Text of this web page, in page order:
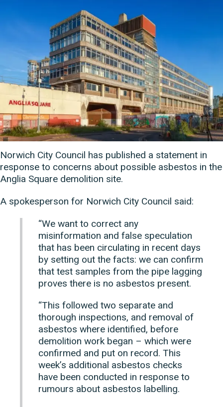
Norwich City Council has published a statement in
response to concerns about possible asbestos in the
Anglia Square demolition site.
A spokesperson for Norwich City Council said:
“We want to correct any
misinformation and false speculation
that has been circulating in recent days
by setting out the facts: we can confirm
that test samples from the pipe lagging
proves there is no asbestos present.
“This followed two separate and
thorough inspections, and removal of
asbestos where identified, before
demolition work began – which were
confirmed and put on record. This
week’s additional asbestos checks
have been conducted in response to
rumours about asbestos labelling.